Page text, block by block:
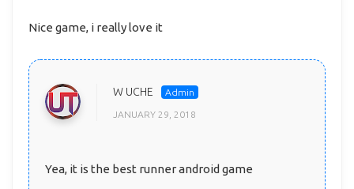
Nice game, i really love it
W UCHE
JANUARY 29, 2018
Yea, it is the best runner android game